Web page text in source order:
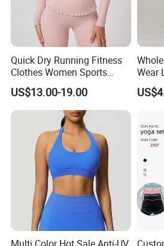
Quick Dry Running Fitness
Clothes Women Sports
Longsleeve Yoga Sets
US$13.00-19.00
Wear